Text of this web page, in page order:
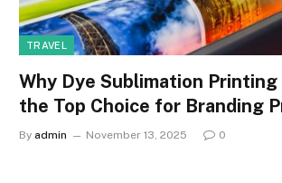
TRAVEL
Why Dye Sublimation Printing
the Top Choice for Branding
By admin November 13, 2025 0